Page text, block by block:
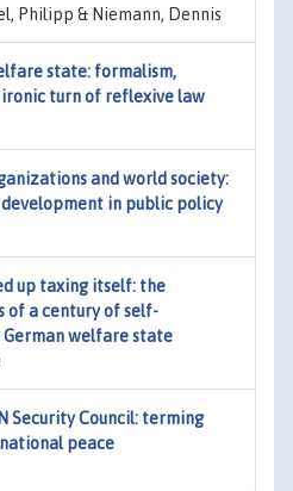
Philipp & Niemann, Dennis
state: formalism,
turn of reflexive law
and world society:
in public policy
up taxing itself: the
of a century of self-
welfare state
Security Council: terming
peace